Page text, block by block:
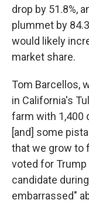
drop by 51.8%,
plummet by
would likely
market share.
Tom Barcellos,
in California's
farm with 1,400
[and] some
that we grow to
voted for
candidate
embarrassed"